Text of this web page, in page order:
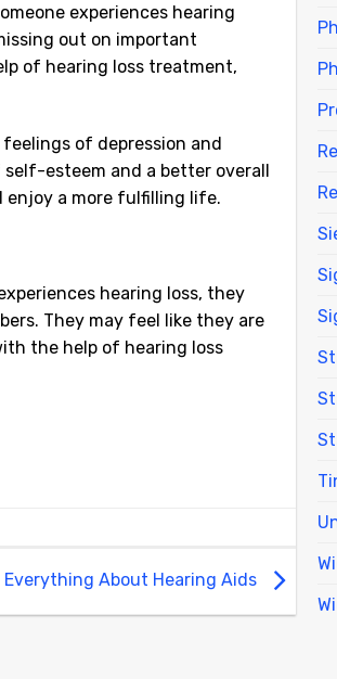
experiences hearing
out on important
of hearing loss treatment,
of depression and
esteem and a better overall
enjoy a more fulfilling life.
hearing loss, they
They may feel like they are
the help of hearing loss
Everything About Hearing Aids